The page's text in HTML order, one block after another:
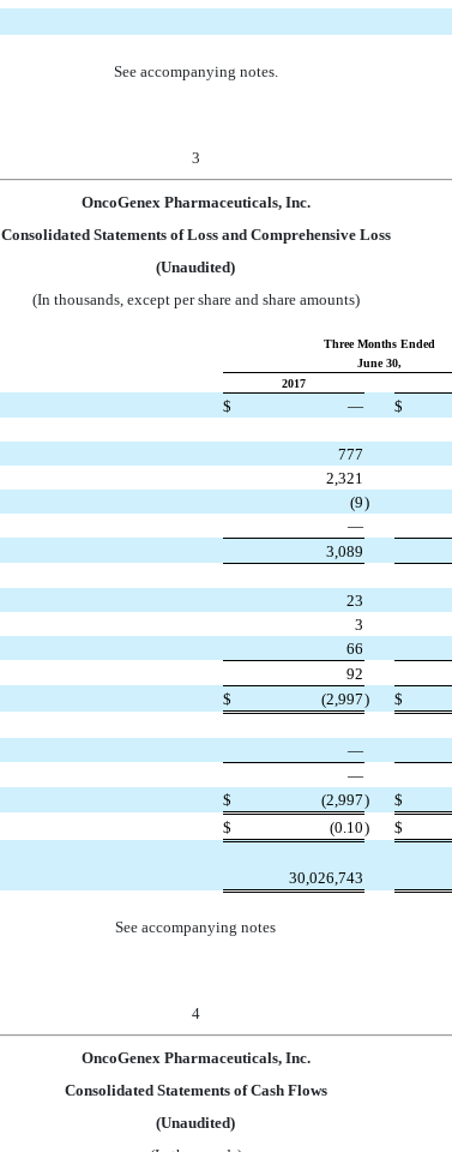
See accompanying notes.
3
OncoGenex Pharmaceuticals, Inc.
Consolidated Statements of Loss and Comprehensive Loss
(Unaudited)
(In thousands, except per share and share amounts)
Three Months Ended
June 30,
2017
$ — $
777
2,321
(9)
—
3,089
23
3
66
92
$ (2,997) $
—
—
$ (2,997) $
$ (0.10) $
30,026,743
See accompanying notes
4
OncoGenex Pharmaceuticals, Inc.
Consolidated Statements of Cash Flows
(Unaudited)